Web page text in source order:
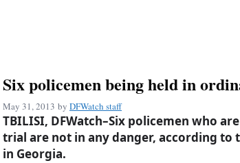
Six policemen being held in
May 31, 2013 by DFWatch staff
TBILISI, DFWatch–Six policemen who
trial are not in any danger, according to
in Georgia.